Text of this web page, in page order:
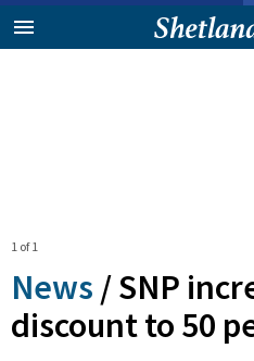
1 of 1
News /SNP
discount to 50